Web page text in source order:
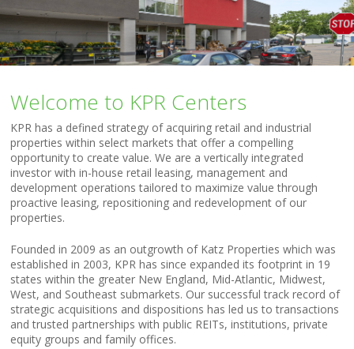
Welcome to KPR Centers
KPR has a defined strategy of acquiring retail and industrial
properties within select markets that offer a compelling
opportunity to create value. We are a vertically integrated
investor with in-house retail leasing, management and
development operations tailored to maximize value through
proactive leasing, repositioning and redevelopment of our
properties.
Founded in 2009 as an outgrowth of Katz Properties which was
established in 2003, KPR has since expanded its footprint in 19
states within the greater New England, Mid-Atlantic, Midwest,
West, and Southeast submarkets. Our successful track record of
strategic acquisitions and dispositions has led us to transactions
and trusted partnerships with public REITs, institutions, private
equity groups and family offices.